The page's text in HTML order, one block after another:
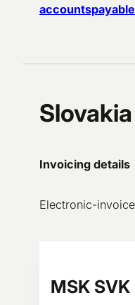
Slovakia
Invoicing details
Electronic-
MSK SVK